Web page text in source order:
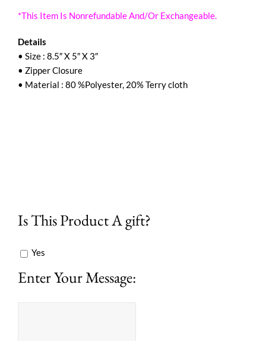
*This Item Is Nonrefundable And/Or Exchangeable.
Details
• Size : 8.5″ X 5″ X 3″
• Zipper Closure
• Material : 80 %Polyester, 20% Terry cloth
Is This Product A gift?
Yes
Enter Your Message: